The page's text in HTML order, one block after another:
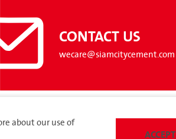
CONTACT US
wecare@siamcitycement.com
about our use of
ACCEPT